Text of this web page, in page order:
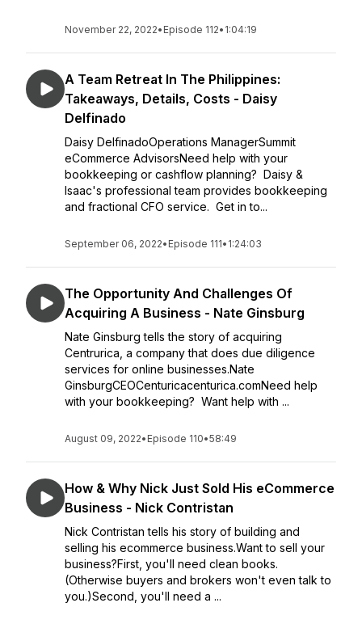
November 22, 2022• Episode 112• 1:04:19
A Team Retreat In The Philippines:
Takeaways, Details, Costs - Daisy
Delfinado
Daisy DelfinadoOperations ManagerSummit
eCommerce AdvisorsNeed help with your
bookkeeping or cashflow planning? Daisy &
Isaac's professional team provides bookkeeping
and fractional CFO service. Get in to...
September 06, 2022• Episode 111• 1:24:03
The Opportunity And Challenges Of
Acquiring A Business - Nate Ginsburg
Nate Ginsburg tells the story of acquiring
Centrurica, a company that does due diligence
services for online businesses.Nate
GinsburgCEOCenturicacenturica.comNeed help
with your bookkeeping? Want help with ...
August 09, 2022• Episode 110•58:49
How & Why Nick Just Sold His eCommerce
Business - Nick Contristan
Nick Contristan tells his story of building and
selling his ecommerce business.Want to sell your
business?First, you'll need clean books.
(Otherwise buyers and brokers won't even talk to
you.)Second, you'll need a ...